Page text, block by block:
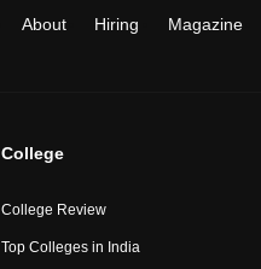
About Hiring Magazine
College
College Review
Top Colleges in India